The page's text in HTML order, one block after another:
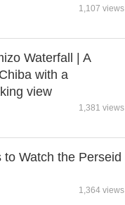
1,107 views
Waterfall | A
with a
view
1,381 views
Watch the Perseid
1,364 views